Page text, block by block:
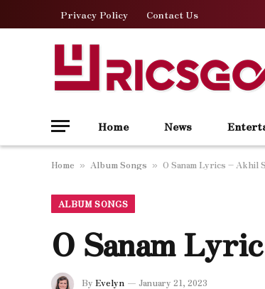
Privacy Policy Contact Us
Home News
Home » Album Songs » O Sanam Lyrics – Akhil
ALBUM SONGS
O Sanam
By Evelyn January 21, 2023